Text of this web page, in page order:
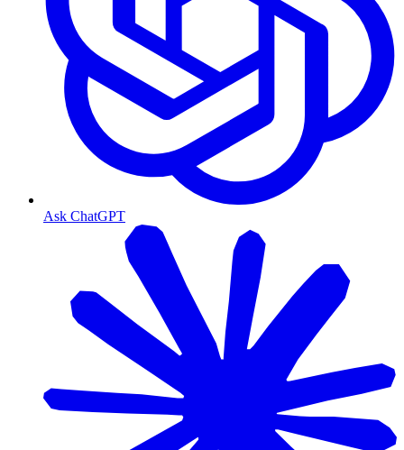
Ask ChatGPT